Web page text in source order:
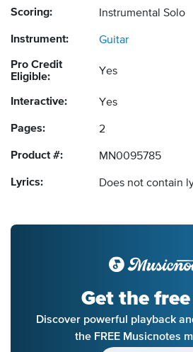
Scoring: Instrumental Solo
Instrument: Guitar
Pro Credit
Eligible:
Yes
Interactive: Yes
Pages: 2
Product #: MN0095785
Lyrics: Does not contain
Get the
Discover powerful playback
the FREE Musicnotes